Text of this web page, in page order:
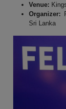
Venue:
Organizer:
Sri Lanka